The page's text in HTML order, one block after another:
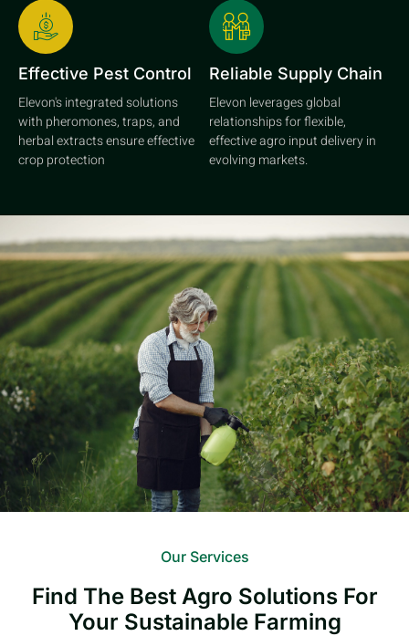
Effective Pest Control
Elevon's integrated solutions
with pheromones, traps, and
herbal extracts ensure effective
crop protection
Reliable Supply Chain
Elevon leverages global
relationships for flexible,
effective agro input delivery in
evolving markets.
Our Services
Find The Best Agro Solutions For
Your Sustainable Farming